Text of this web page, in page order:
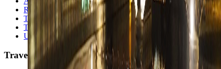
Random Musings
Travel Advice
Travel Lists
Unusual Places
TravelWake